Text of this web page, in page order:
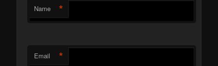
Name *
Email *